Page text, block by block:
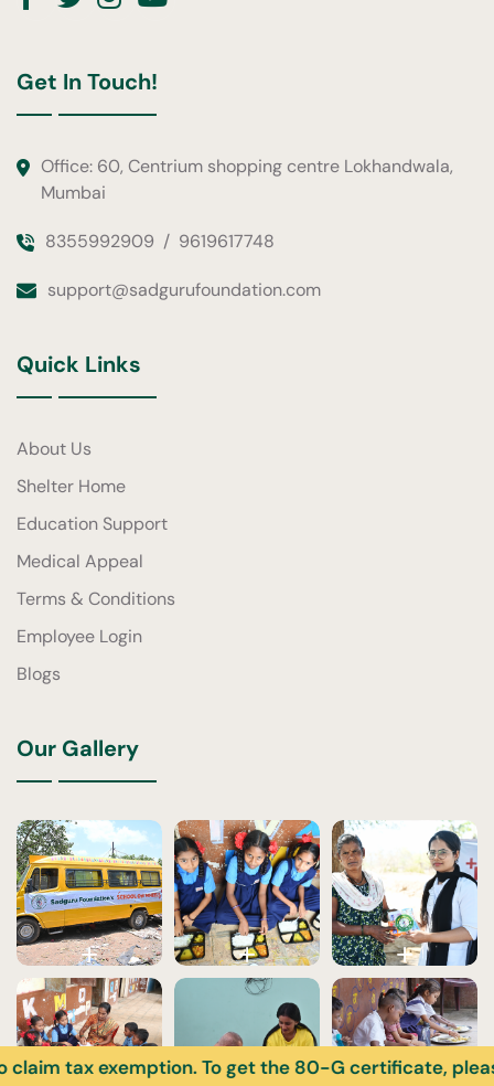
exemption. To get the 80-G certificate, please
Get In Touch!
Office: 60, Centrium shopping centre Lokhandwala,
Mumbai
8355992909 / 9619617748
support@sadgurufoundation.com
Quick Links
About Us
Shelter Home
Education Support
Medical Appeal
Terms & Conditions
Employee Login
Blogs
Our Gallery